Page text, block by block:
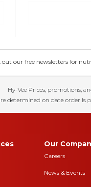
out our free newsletters for
Hy-Vee Prices, promotions,
determined on date order is
Our
Careers
News & Events